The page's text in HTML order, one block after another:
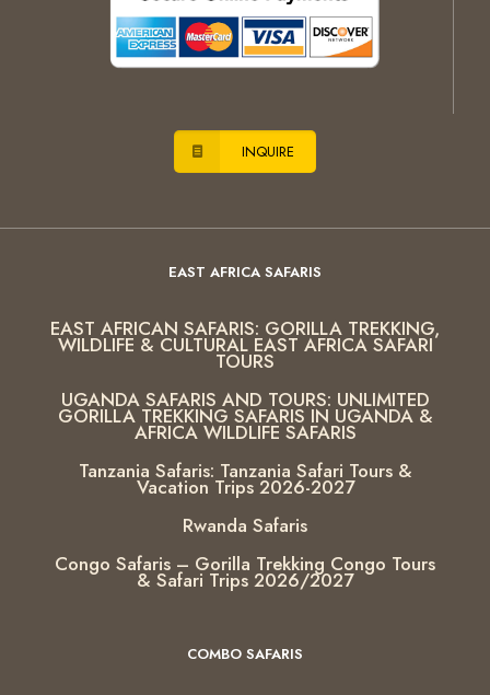
INQUIRE
EAST AFRICA SAFARIS
EAST AFRICAN SAFARIS: GORILLA TREKKING,
WILDLIFE & CULTURAL EAST AFRICA SAFARI
TOURS
UGANDA SAFARIS AND TOURS: UNLIMITED
GORILLA TREKKING SAFARIS IN UGANDA &
AFRICA WILDLIFE SAFARIS
Tanzania Safaris: Tanzania Safari Tours &
Vacation Trips 2026-2027
Rwanda Safaris
Congo Safaris – Gorilla Trekking Congo Tours
& Safari Trips 2026/2027
COMBO SAFARIS